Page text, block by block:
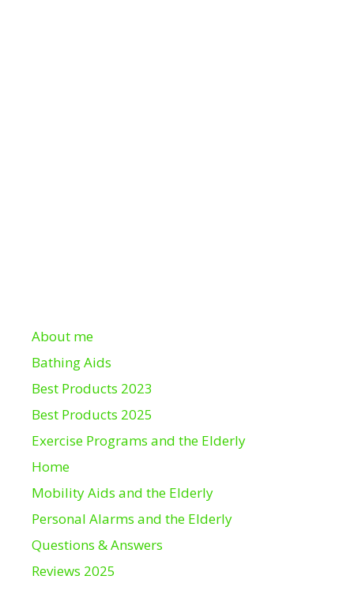
About me
Bathing Aids
Best Products 2023
Best Products 2025
Exercise Programs and the Elderly
Home
Mobility Aids and the Elderly
Personal Alarms and the Elderly
Questions & Answers
Reviews 2025